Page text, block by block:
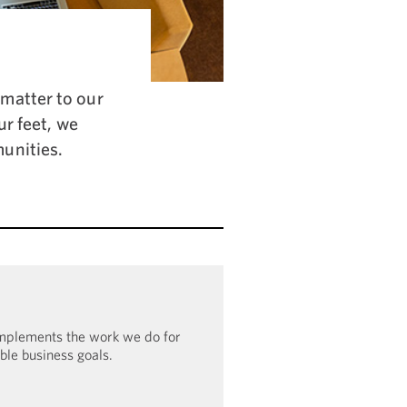
to our
feet, we
the work we do for
business goals.